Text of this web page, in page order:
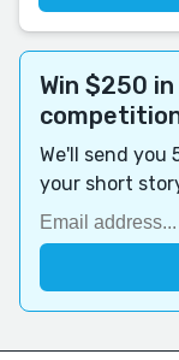
Win $250
We'll send you
your short